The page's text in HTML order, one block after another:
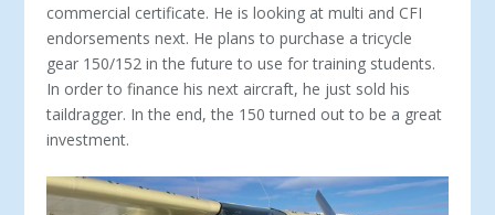
commercial certificate. He is look­ing at multi and CFI
endorsements next. He plans to purchase a tricycle
gear 150/152 in the future to use for training students.
In order to finance his next aircraft, he just sold his
taildragger. In the end, the 150 turned out to be a great
investment.